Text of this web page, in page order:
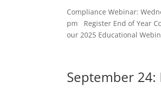
Compliance Webinar:
pm Register End of Year
our 2025 Educational
September 24: